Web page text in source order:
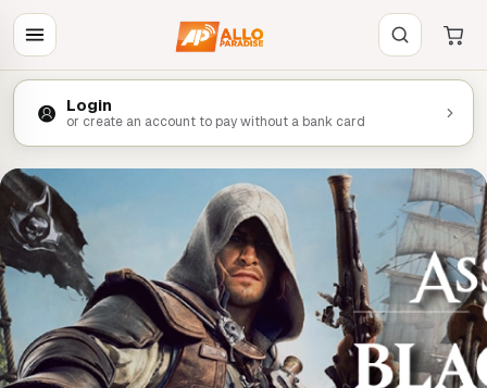
Login
or create an account to pay without a bank card